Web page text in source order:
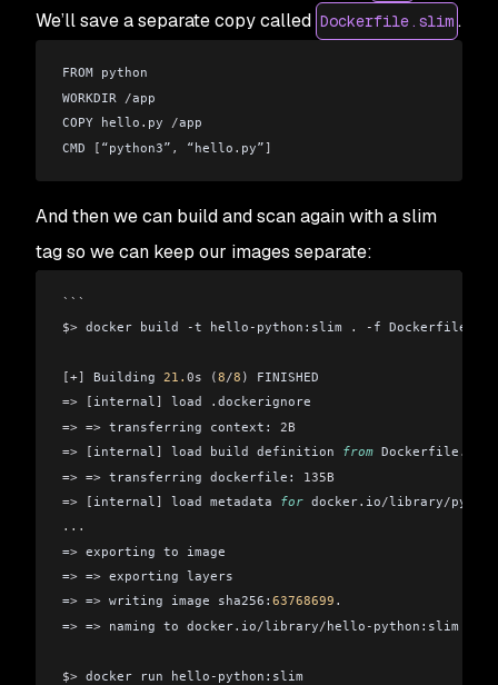
We’ll save a separate copy called Dockerfile.slim .
FROM python
WORKDIR /app
COPY hello . py /app
CMD
[ “python3” , “hello . py”]
And then we can build and scan again with a slim
tag so we can keep our images separate:
```
$> docker build -t hello - python:slim . - f Dockerfile
[+] Building 21. 0s (8/8 )
FINISHED
=> [ internal] load .
=> => transferring context: 2B
=> [ internal] load build definition from Dockerfile .
=> => transferring dockerfile: 135B
=> [ internal] load metadata for docker. io/library/
...
=> exporting to
=> => exporting
=> => writing image sha256: 63768699 .
=> => naming to docker. io/library/hello -
$> docker run hello - python:slim